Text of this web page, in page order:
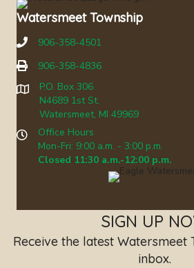
Watersmeet Township
906-358-4501
906-358-4836
P.O. Box 306
N4689 1st St.
Watersmeet, MI 49969
Office Hours
Mon-Fri: 9:00 a.m. - 3:00 p.m.
Closed 11:30 a.m.-12:00 p.m.
SIGN UP
Receive the latest Watersmeet
inbox.